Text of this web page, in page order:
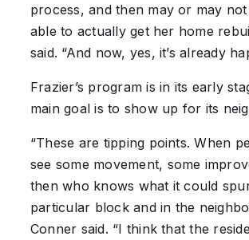
process, and then may or may
able to actually get her home
said. “And now, yes, it’s already
Frazier’s program is in its early
main goal is to show up for its
“These are tipping points. When
see some movement, some
then who knows what it could
particular block and in the
Conner said. “I think that the